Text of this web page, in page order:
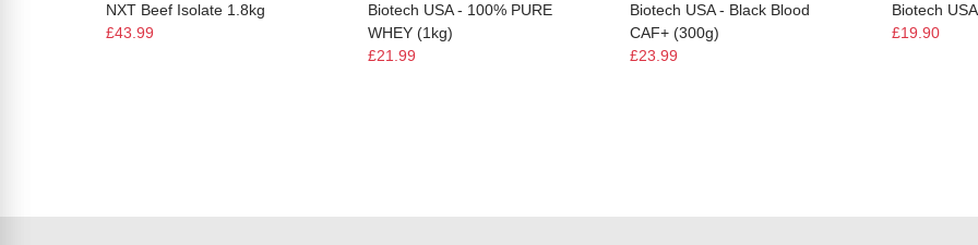
NXT Beef Isolate 1.8kg
£43.99
Biotech USA - 100% PURE
WHEY (1kg)
£21.99
Biotech USA - Black Blood
CAF+ (300g)
£23.99
Biotech
£19.90